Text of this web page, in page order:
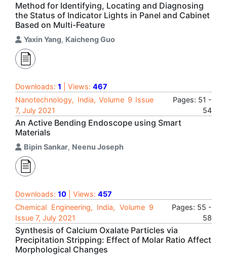
Method for Identifying, Locating and Diagnosing
the Status of Indicator Lights in Panel and Cabinet
Based on Multi-Feature
Yaxin Yang, Kaicheng Guo
Downloads: 1 | Views: 467
Nanotechnology, India, Volume 9 Issue
7, July 2021
Pages: 51 -
54
An Active Bending Endoscope using Smart
Materials
Bipin Sankar, Neenu Joseph
Downloads: 10 | Views: 457
Chemical Engineering, India, Volume 9
Issue 7, July 2021
Pages: 55 -
58
Synthesis of Calcium Oxalate Particles via
Precipitation Stripping: Effect of Molar Ratio Affect
Morphological Changes